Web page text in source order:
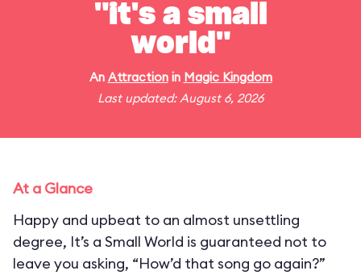
"it's a small
world"
An Attractionin Magic Kingdom
Last updated: August 6, 2026
At a Glance
Happy and upbeat to an almost unsettling
degree, It’s a Small World is guaranteed not to
leave you asking, “How’d that song go again?”